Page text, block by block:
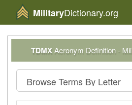
MilitaryDictionary.org
TDMXAcronym Definition -